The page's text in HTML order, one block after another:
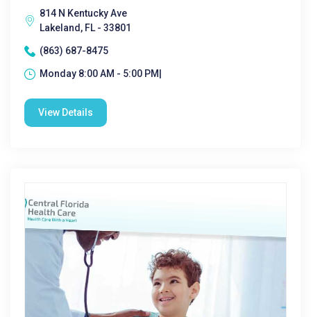
814 N Kentucky Ave
Lakeland, FL - 33801
(863) 687-8475
Monday 8:00 AM - 5:00 PM|
View Details